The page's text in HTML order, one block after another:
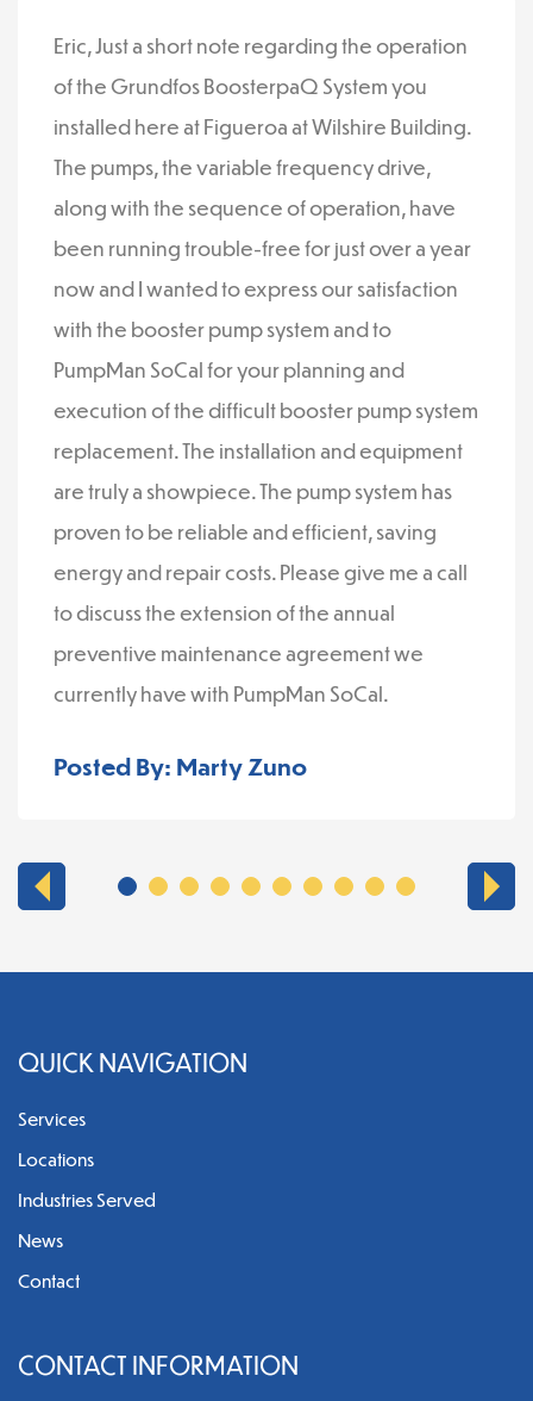
Eric, Just a short note regarding the operation
of the Grundfos BoosterpaQ System you
installed here at Figueroa at Wilshire Building.
The pumps, the variable frequency drive,
along with the sequence of operation, have
been running trouble-free for just over a year
now and I wanted to express our satisfaction
with the booster pump system and to
PumpMan SoCal for your planning and
execution of the difficult booster pump system
replacement. The installation and equipment
are truly a showpiece. The pump system has
proven to be reliable and efficient, saving
energy and repair costs. Please give me a call
to discuss the extension of the annual
preventive maintenance agreement we
currently have with PumpMan SoCal.
Posted By: Marty Zuno
QUICK NAVIGATION
Services
Locations
Industries Served
News
Contact
CONTACT INFORMATION